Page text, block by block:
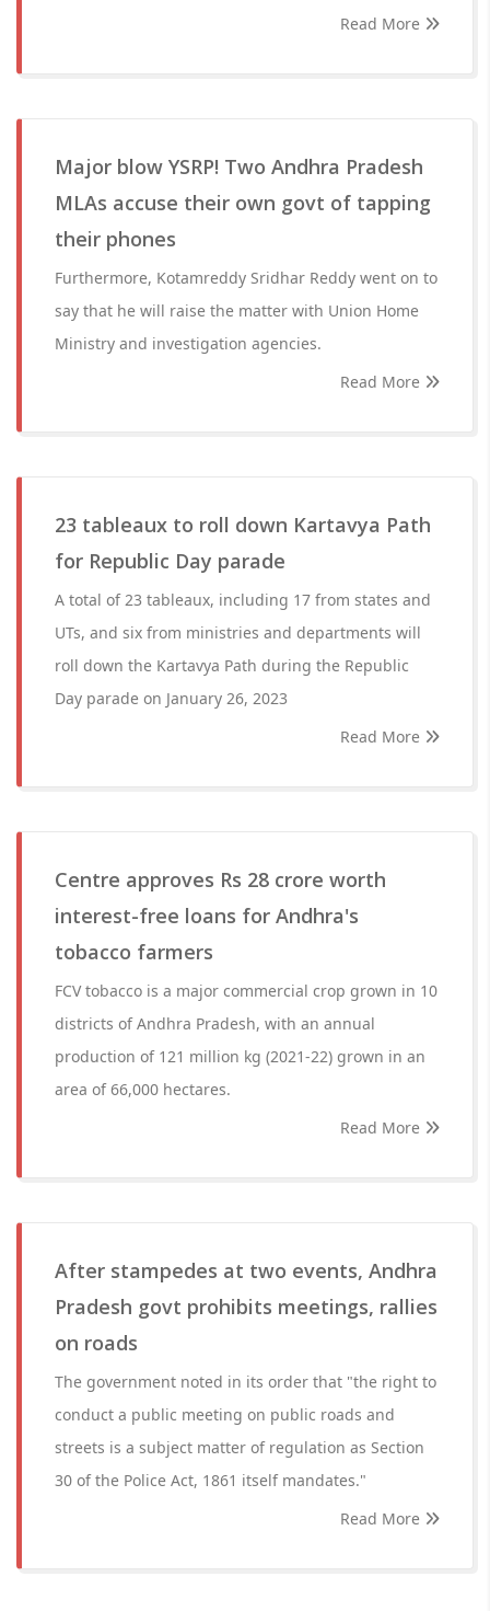
Read More
Major blow YSRP! Two Andhra Pradesh
MLAs accuse their own govt of tapping
their phones
Furthermore, Kotamreddy Sridhar Reddy went on to
say that he will raise the matter with Union Home
Ministry and investigation agencies.
Read More
23 tableaux to roll down Kartavya Path
for Republic Day parade
A total of 23 tableaux, including 17 from states and
UTs, and six from ministries and departments will
roll down the Kartavya Path during the Republic
Day parade on January 26, 2023
Read More
Centre approves Rs 28 crore worth
interest-free loans for Andhra's
tobacco farmers
FCV tobacco is a major commercial crop grown in 10
districts of Andhra Pradesh, with an annual
production of 121 million kg (2021-22) grown in an
area of 66,000 hectares.
Read More
After stampedes at two events, Andhra
Pradesh govt prohibits meetings, rallies
on roads
The government noted in its order that "the right to
conduct a public meeting on public roads and
streets is a subject matter of regulation as Section
30 of the Police Act, 1861 itself mandates."
Read More